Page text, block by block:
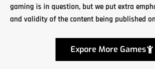
gaming is in question, but we put extra
and validity of the content being published
Expore More Games